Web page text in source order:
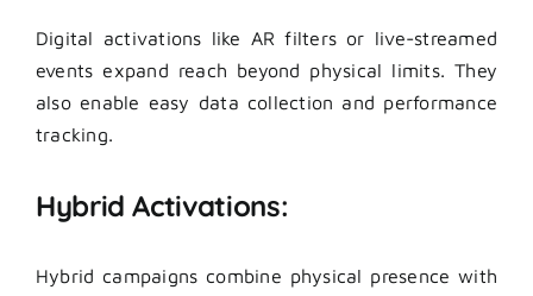
Digital activations like AR filters or live-streamed
events expand reach beyond physical limits. They
also enable easy data collection and performance
tracking.
Hybrid Activations:
Hybrid campaigns combine physical presence with